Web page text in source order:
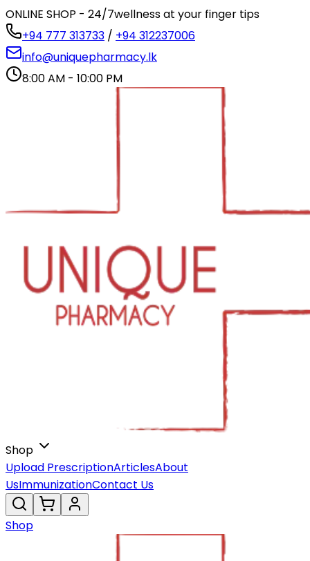
ONLINE SHOP - 24/7wellness at your finger tips
+94 777 313733 / +94 312237006
info@uniquepharmacy.lk
8:00 AM - 10:00 PM
Shop
Upload PrescriptionArticlesAbout
UsImmunizationContact Us
Shop